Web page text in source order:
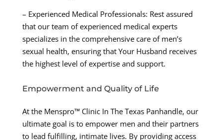
– Experienced Medical Professionals: Rest assured
that our team of experienced medical experts
specializes in the comprehensive care of men’s
sexual health, ensuring that Your Husband receives
the highest level of expertise and support.
Empowerment and Quality of Life
At the Menspro™ Clinic In The Texas Panhandle, our
ultimate goal is to empower men and their partners
to lead fulfilling, intimate lives. By providing access